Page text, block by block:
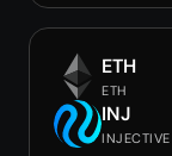
ETH
ETH
INJ
INJECTIVE